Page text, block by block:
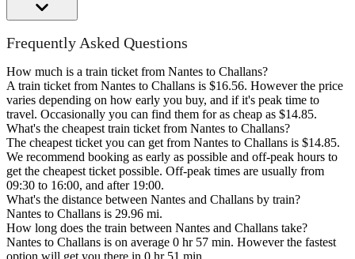
Frequently Asked Questions
How much is a train ticket from Nantes to Challans?
A train ticket from Nantes to Challans is $16.56. However the price
varies depending on how early you buy, and if it's peak time to
travel. Occasionally you can find them for as cheap as $14.85.
What's the cheapest train ticket from Nantes to Challans?
The cheapest ticket you can get from Nantes to Challans is $14.85.
We recommend booking as early as possible and off-peak hours to
get the cheapest ticket possible. Off-peak times are usually from
09:30 to 16:00, and after 19:00.
What's the distance between Nantes and Challans by train?
Nantes to Challans is 29.96 mi.
How long does the train between Nantes and Challans take?
Nantes to Challans is on average 0 hr 57 min. However the fastest